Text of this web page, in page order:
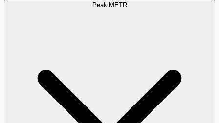
Peak METR